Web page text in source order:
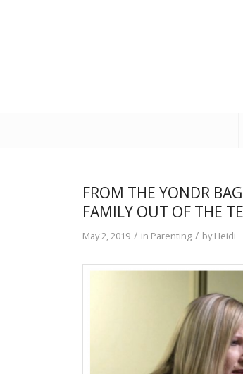
FROM THE YONDR
FAMILY OUT OF THE
May 2, 2019 / in Parenting / byHeidi